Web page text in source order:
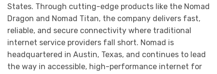
States. Through cutting-edge products like the Nomad
Dragon and Nomad Titan, the company delivers fast,
reliable, and secure connectivity where traditional
internet service providers fall short. Nomad is
headquartered in Austin, Texas, and continues to lead
the way in accessible, high-performance internet for